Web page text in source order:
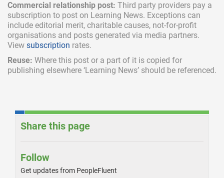
Commercial relationship post: Third party providers pay a
subscription to post on Learning News. Exceptions can
include editorial merit, charitable causes, not-for-profit
organisations and posts generated via media partners.
View subscription rates.
Reuse: Where this post or a part of it is copied for
publishing elsewhere ‘Learning News’ should be referenced.
Share this page
Follow
Get updates from PeopleFluent